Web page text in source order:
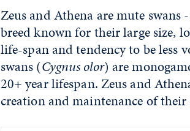
Zeus and Athena are mute swans
breed known for their large size,
life-span and tendency to be less
swans (Cygnus olor) are
20+ year lifespan. Zeus and
creation and maintenance of